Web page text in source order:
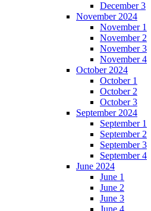
December 3
November 2024
November 1
November 2
November 3
November 4
October 2024
October 1
October 2
October 3
September 2024
September 1
September 2
September 3
September 4
June 2024
June 1
June 2
June 3